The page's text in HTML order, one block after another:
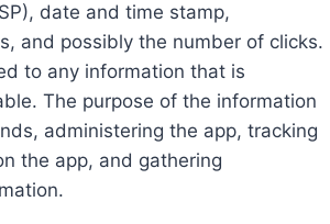
date and time stamp,
and possibly the number of clicks.
to any information that is
The purpose of the information
administering the app, tracking
the app, and gathering